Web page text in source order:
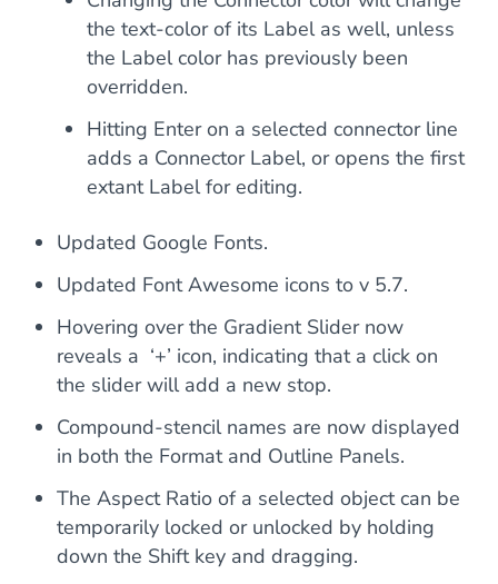
the text-color of its Label as well, unless
the Label color has previously been
overridden.
Hitting Enter on a selected connector line
adds a Connector Label, or opens the first
extant Label for editing.
Updated Google Fonts.
Updated Font Awesome icons to v 5.7.
Hovering over the Gradient Slider now
reveals a ‘+’ icon, indicating that a click on
the slider will add a new stop.
Compound-stencil names are now displayed
in both the Format and Outline Panels.
The Aspect Ratio of a selected object can be
temporarily locked or unlocked by holding
down the Shift key and dragging.